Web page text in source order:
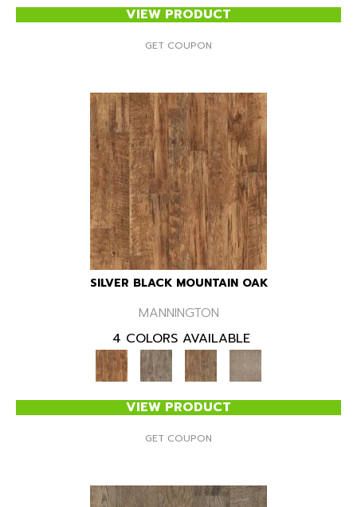
VIEW PRODUCT
GET COUPON
SILVER BLACK MOUNTAIN OAK
MANNINGTON
4 COLORS AVAILABLE
VIEW PRODUCT
GET COUPON